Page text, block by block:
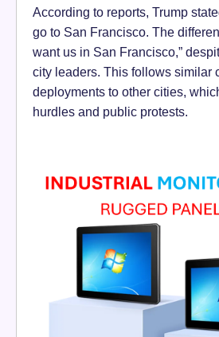
According to reports, Trump
go to San Francisco. The
want us in San Francisco,”
city leaders. This follows similar
deployments to other cities,
hurdles and public protests.